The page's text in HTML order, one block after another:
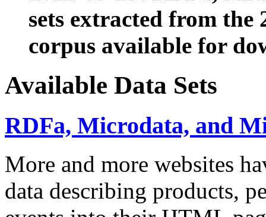
sets extracted from the
corpus available for
Available Data Sets
RDFa, Microdata, and
More and more websites
data describing products,